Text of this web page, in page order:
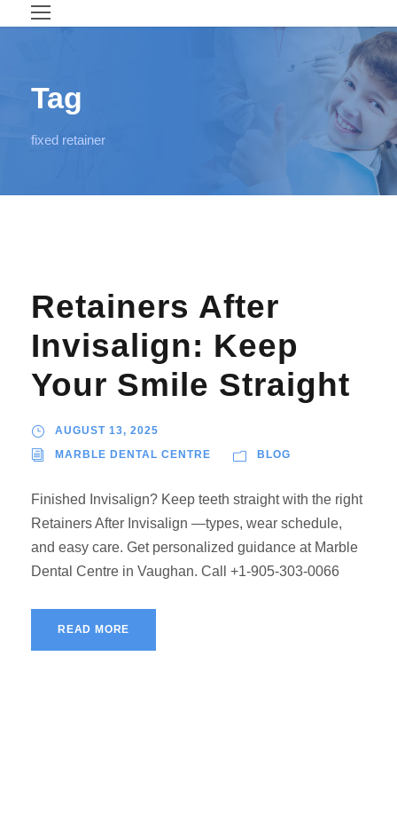
Tag
fixed retainer
Retainers After
Invisalign: Keep
Your Smile Straight
AUGUST 13, 2025
MARBLE DENTAL CENTRE BLOG
Finished Invisalign? Keep teeth straight with the right
Retainers After Invisalign —types, wear schedule,
and easy care. Get personalized guidance at Marble
Dental Centre in Vaughan. Call +1-905-303-0066
READ MORE